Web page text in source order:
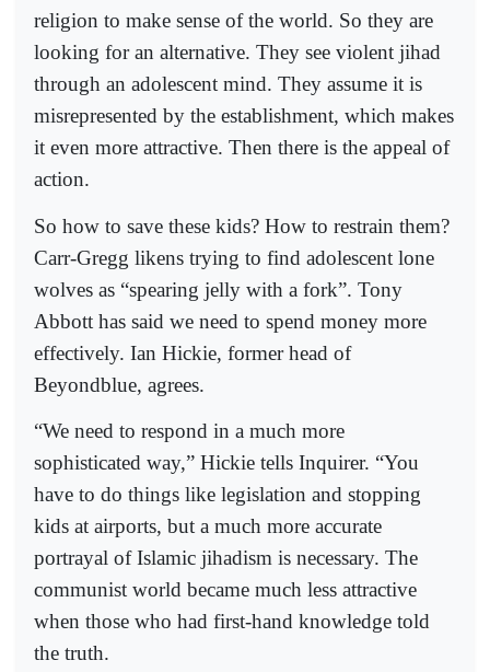
religion to make sense of the world. So they are
looking for an alternative. They see violent jihad
through an adolescent mind. They assume it is
misrepresented by the establishment, which makes
it even more attractive. Then there is the appeal of
action.
So how to save these kids? How to restrain them?
Carr-Gregg likens trying to find adolescent lone
wolves as “spearing jelly with a fork”. Tony
Abbott has said we need to spend money more
effectively. Ian Hickie, former head of
Beyondblue, agrees.
“We need to respond in a much more
sophisticated way,” Hickie tells Inquirer. “You
have to do things like legislation and stopping
kids at airports, but a much more accurate
portrayal of Islamic jihadism is necessary. The
communist world became much less attractive
when those who had first-hand knowledge told
the truth.